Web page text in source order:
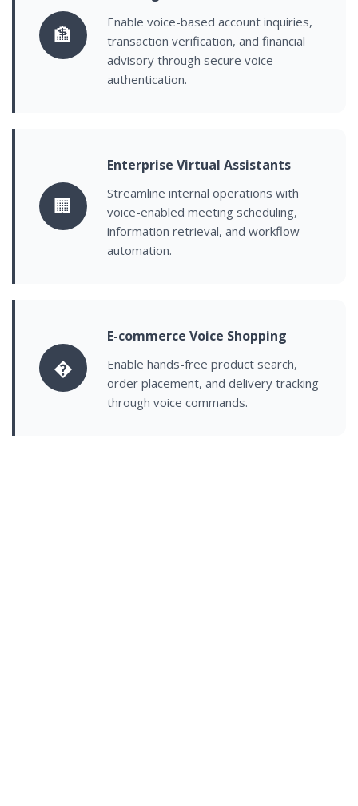
🏦
Enable voice-based account inquiries,
transaction verification, and financial
advisory through secure voice
authentication.
🏢
Enterprise Virtual Assistants
Streamline internal operations with
voice-enabled meeting scheduling,
information retrieval, and workflow
automation.
�
E-commerce Voice Shopping
Enable hands-free product search,
order placement, and delivery tracking
through voice commands.